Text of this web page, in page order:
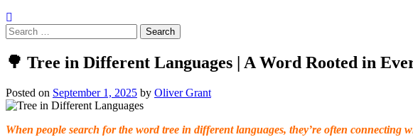
🌳 Tree in Different Languages | A Word Rooted in
Posted on September 1, 2025 by Oliver Grant
When people search for the word tree in different languages, they’re often connecting